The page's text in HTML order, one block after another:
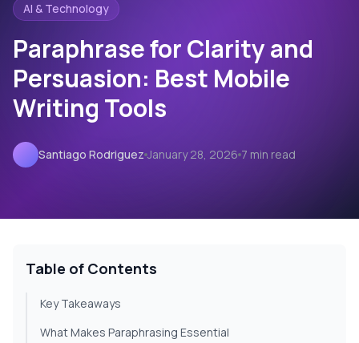
AI & Technology
Paraphrase for Clarity and
Persuasion: Best Mobile
Writing Tools
Santiago Rodriguez January 28, 2026 7 min read
Table of Contents
Key Takeaways
What Makes Paraphrasing Essential